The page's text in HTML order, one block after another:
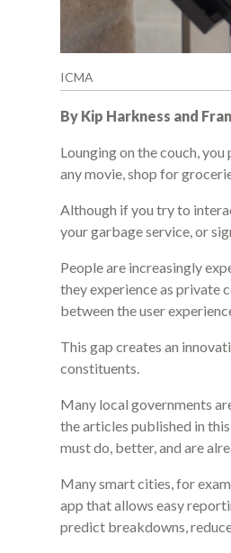
ICMA
By Kip Harkness and
Lounging on the couch,
any movie, shop for
Although if you try to
your garbage service, or
People are increasingly
they experience as private
between the user
This gap creates an
constituents.
Many local governments
the articles published in
must do, better, and are
Many smart cities, for
app that allows easy
predict breakdowns,